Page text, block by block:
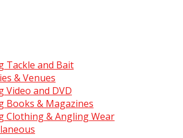
Tackle and Bait
& Venues
Video and DVD
Books & Magazines
Clothing & Angling Wear